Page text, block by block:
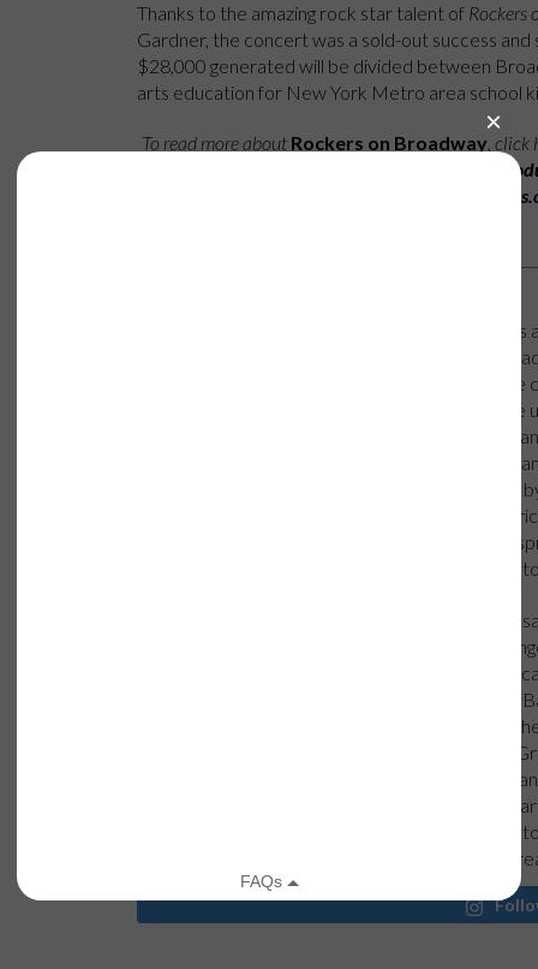
Thanks to the amazing rock star talent of Rockers
Gardner, the concert was a sold-out success
$28,000 generated will be divided between
arts education for New York Metro area school
To read more about Rockers on Broadway , click
profile of the dynamic
http://